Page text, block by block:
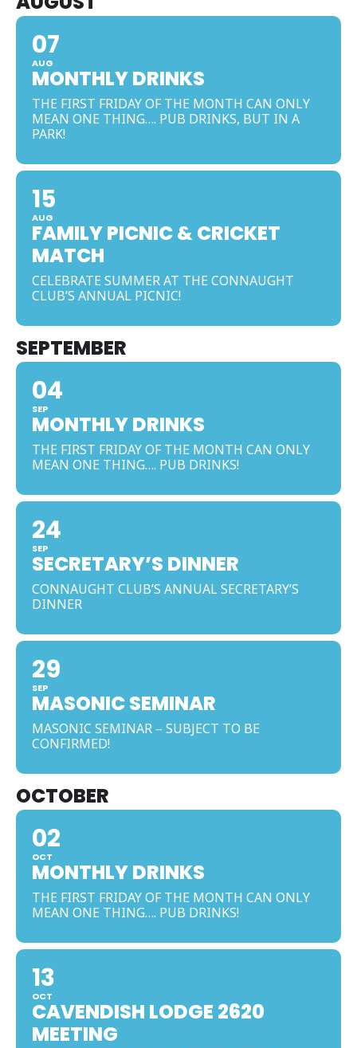
07
AUG
MONTHLY DRINKS
THE FIRST FRIDAY OF THE MONTH CAN ONLY
MEAN ONE THING…. PUB DRINKS, BUT IN A
PARK!
15
AUG
FAMILY PICNIC & CRICKET
MATCH
CELEBRATE SUMMER AT THE CONNAUGHT
CLUB’S ANNUAL PICNIC!
SEPTEMBER
04
SEP
MONTHLY DRINKS
THE FIRST FRIDAY OF THE MONTH CAN ONLY
MEAN ONE THING…. PUB DRINKS!
24
SEP
SECRETARY’S DINNER
CONNAUGHT CLUB’S ANNUAL SECRETARY’S
DINNER
29
SEP
MASONIC SEMINAR
MASONIC SEMINAR – SUBJECT TO BE
CONFIRMED!
OCTOBER
02
OCT
MONTHLY DRINKS
THE FIRST FRIDAY OF THE MONTH CAN ONLY
MEAN ONE THING…. PUB DRINKS!
13
OCT
CAVENDISH LODGE 2620
MEETING